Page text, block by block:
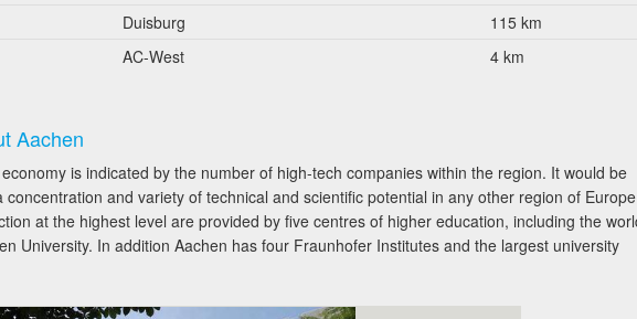
Duisburg
115 km
AC-West 4 km
Aachen
is indicated by the number of high-tech companies within the region. It would be
concentration and variety of technical and scientific potential in any other region of
at the highest level are provided by five centres of higher education, including the
University. In addition Aachen has four Fraunhofer Institutes and the largest university